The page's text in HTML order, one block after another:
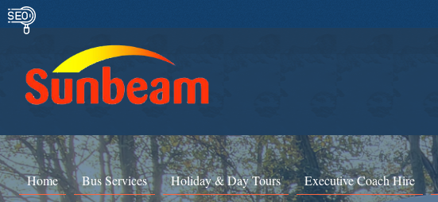
Home Bus Services Holiday & Day Tours Executive Coach Hire